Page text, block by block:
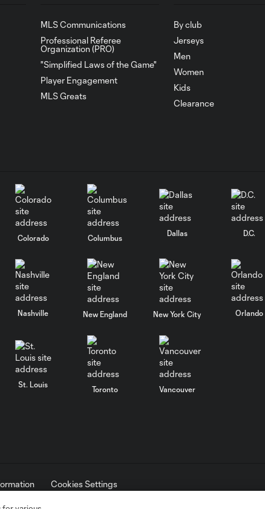
Miami CF vs.
August 8,
Goal: D.
Goal: H.
HIGHLIGHTS:
goal to Leo
MLS Communications
Professional Referee
Organization (PRO)
"Simplified Laws of the Game"
Player Engagement
MLS Greats
By club
Jerseys
Men
Women
Kids
Clearance
Colorado Columbus
Dallas D.C.
Nashville New England New York City Orlando
St. Louis
Toronto Vancouver
Cookies Settings